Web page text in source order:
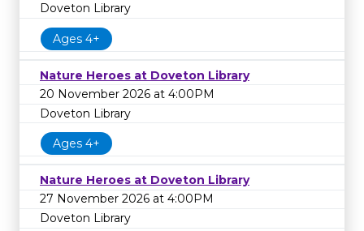
Doveton Library
Ages 4+
Nature Heroes at Doveton Library
20 November 2026 at 4:00PM
Doveton Library
Ages 4+
Nature Heroes at Doveton Library
27 November 2026 at 4:00PM
Doveton Library